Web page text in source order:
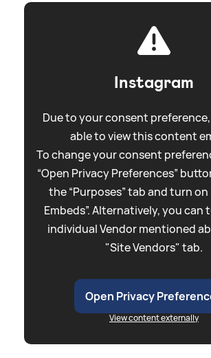
Instagram
Due to your consent
able to view this content
To change your consent
“Open Privacy Preferences”
the “Purposes” tab and turn
Embeds”. Alternatively, you can
individual Vendor mentioned
"Site Vendors" tab.
Open Privacy
View content externally